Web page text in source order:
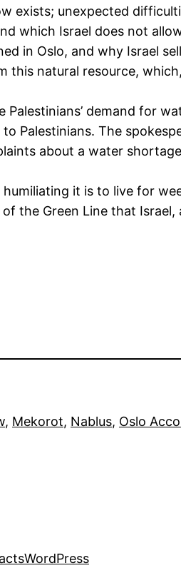
exists; unexpected
which Israel does not
in Oslo, and why Israel
natural resource,
demand for
Palestinians. The
about a water
it is to live for
the Green Line that
, Mekorot, Nablus, Oslo
WordPress